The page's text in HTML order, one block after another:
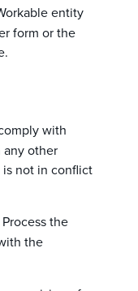
entity
form or the
with
any other
not in conflict
the
the